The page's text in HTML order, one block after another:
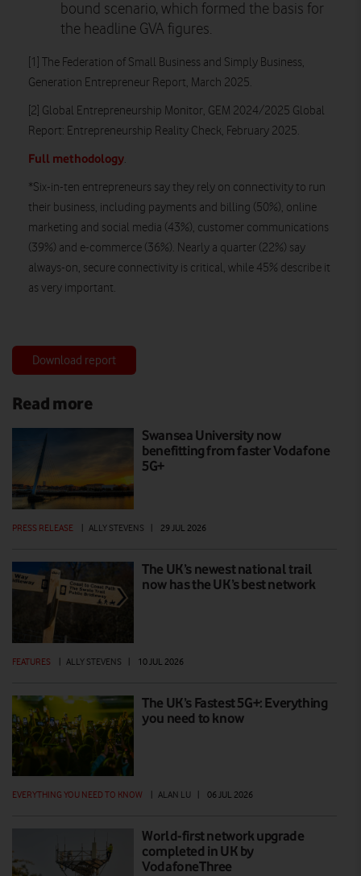
bound scenario, which formed the basis for
the headline GVA figures.
[1] The Federation of Small Business and Simply Business,
Generation Entrepreneur Report, March 2025.
[2] Global Entrepreneurship Monitor, GEM 2024/2025 Global
Report: Entrepreneurship Reality Check, February 2025.
Full methodology.
*Six-in-ten entrepreneurs say they rely on connectivity to run
their business, including payments and billing (50%), online
marketing and social media (43%), customer communications
(39%) and e-commerce (36%). Nearly a quarter (22%) say
always-on, secure connectivity is critical, while 45% describe it
as very important.
Download report
Read more
Swansea University now
benefitting from faster Vodafone
5G+
PRESS RELEASE ALLY STEVENS 29 JUL 2026
The UK’s newest national trail
now has the UK’s best network
FEATURES | ALLY STEVENS | 10 JUL 2026
The UK’s Fastest 5G+: Everything
you need to know
EVERYTHING YOU NEED TO KNOW ALAN LU 06 JUL 2026
World-first network upgrade
completed in UK by
VodafoneThree